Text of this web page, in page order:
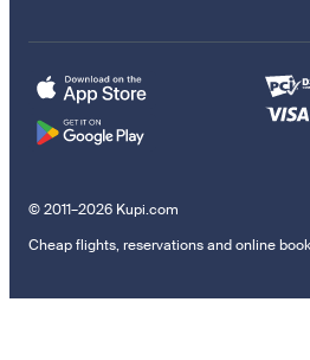
© 2011–2026 Kupi.com
Cheap flights, reservations and online